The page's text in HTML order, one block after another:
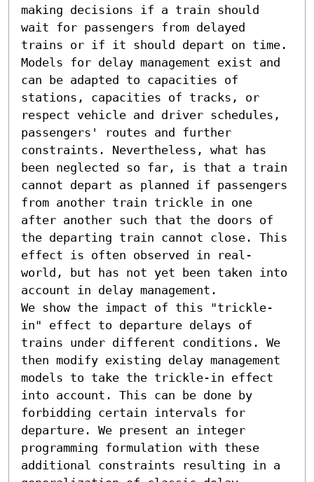
making decisions if a train should
wait for passengers from delayed
trains or if it should depart on time.
Models for delay management exist and
can be adapted to capacities of
stations, capacities of tracks, or
respect vehicle and driver schedules,
passengers' routes and further
constraints. Nevertheless, what has
been neglected so far, is that a train
cannot depart as planned if passengers
from another train trickle in one
after another such that the doors of
the departing train cannot close. This
effect is often observed in real-
world, but has not yet been taken into
account in delay management.
We show the impact of this "trickle-
in" effect to departure delays of
trains under different conditions. We
then modify existing delay management
models to take the trickle-in effect
into account. This can be done by
forbidding certain intervals for
departure. We present an integer
programming formulation with these
additional constraints resulting in a